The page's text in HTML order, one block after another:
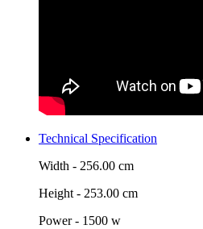
Technical Specification
Width - 256.00 cm
Height - 253.00 cm
Power - 1500 w